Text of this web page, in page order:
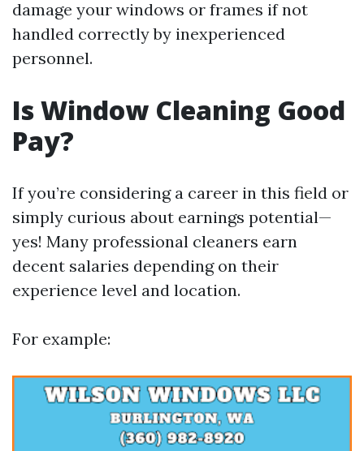
damage your windows or frames if not
handled correctly by inexperienced
personnel.
Is Window Cleaning Good
Pay?
If you’re considering a career in this field or
simply curious about earnings potential—
yes! Many professional cleaners earn
decent salaries depending on their
experience level and location.
For example: